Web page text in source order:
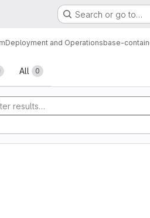
Search or go to…
Deployment and Operationsbase-
All 0